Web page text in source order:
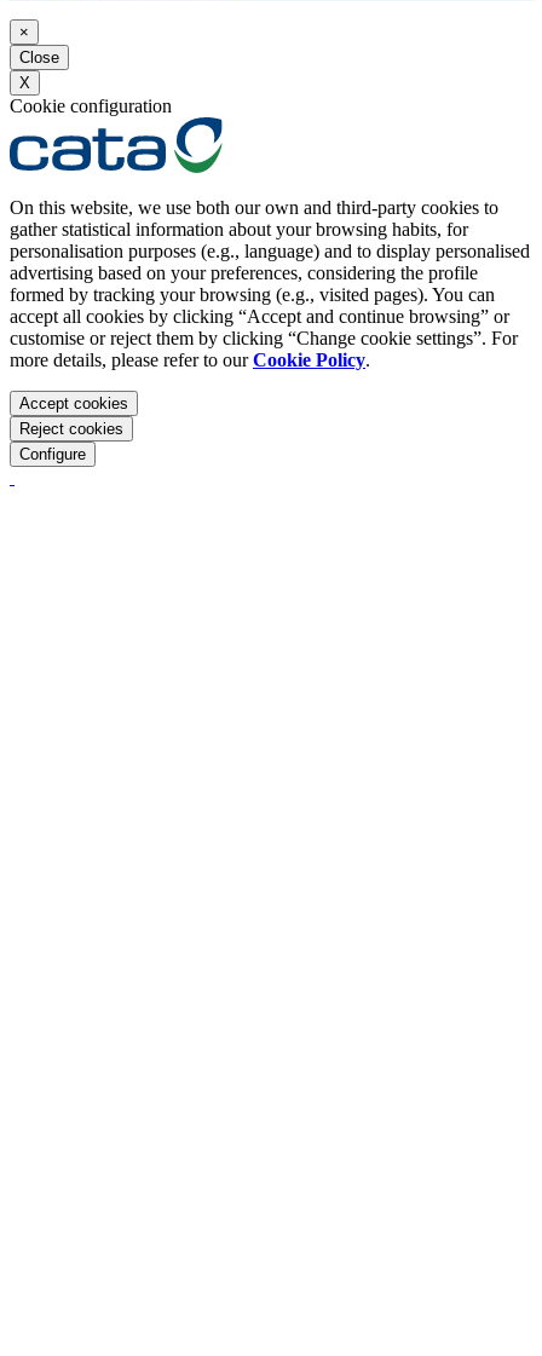
×
Close
X
Cookie configuration
On this website, we use both our own and third-party cookies to
gather statistical information about your browsing habits, for
personalisation purposes (e.g., language) and to display personalised
advertising based on your preferences, considering the profile
formed by tracking your browsing (e.g., visited pages). You can
accept all cookies by clicking “Accept and continue browsing” or
customise or reject them by clicking “Change cookie settings”. For
more details, please refer to ourCookie Policy.
Accept cookies
Reject cookies
Configure